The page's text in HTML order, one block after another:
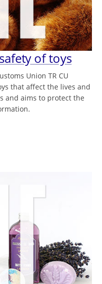
of toys
Union TR CU
that affect the lives and
and aims to protect the